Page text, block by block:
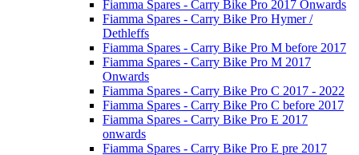
Fiamma Spares - Carry Bike Pro 2017 Onwards
Fiamma Spares - Carry Bike Pro Hymer /
Dethleffs
Fiamma Spares - Carry Bike Pro M before 2017
Fiamma Spares - Carry Bike Pro M 2017
Onwards
Fiamma Spares - Carry Bike Pro C 2017 - 2022
Fiamma Spares - Carry Bike Pro C before 2017
Fiamma Spares - Carry Bike Pro E 2017
onwards
Fiamma Spares - Carry Bike Pro E pre 2017